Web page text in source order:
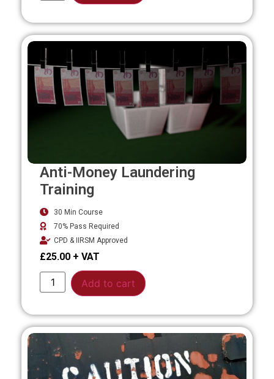
Anti-Money Laundering
Training
30 Min Course
70% Pass Required
CPD & IIRSM Approved
£25.00
Add to cart